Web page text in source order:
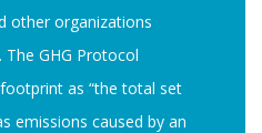
other organizations
GHG Protocol
as “the total set
emissions caused by an